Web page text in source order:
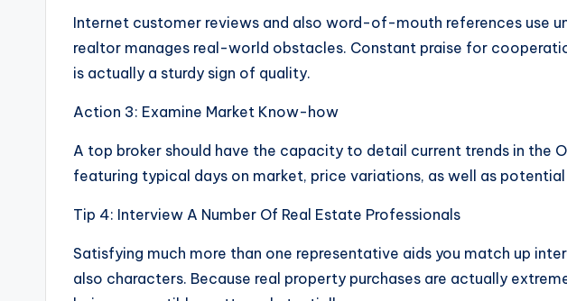
Internet customer reviews and also word-of-mouth references use
realtor manages real-world obstacles. Constant praise for
is actually a sturdy sign of quality.
Action 3: Examine Market Know-how
A top broker should have the capacity to detail current trends in the
featuring typical days on market, price variations, as well as
Tip 4: Interview A Number Of Real Estate Professionals
Satisfying much more than one representative aids you match up
also characters. Because real property purchases are actually